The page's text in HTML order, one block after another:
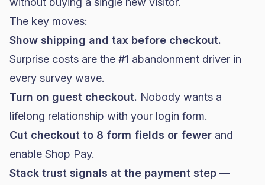
The key moves:
Show shipping and tax before checkout.
Surprise costs are the #1 abandonment driver in
every survey wave.
Turn on guest checkout. Nobody wants a
lifelong relationship with your login form.
Cut checkout to 8 form fields or fewer and
enable Shop Pay.
Stack trust signals at the payment step —